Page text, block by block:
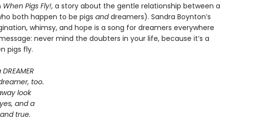
When Pigs Fly!, a story about the gentle relationship between a
both happen to be pigs anddreamers). Sandra Boynton’s
whimsy, and hope is a song for dreamers everywhere
never mind the doubters in your life, because it’s a
pigs fly.
too.
look
and a
true.